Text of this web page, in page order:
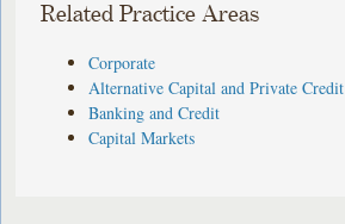
Related Practice Areas
Corporate
Alternative Capital and Private Credit
Banking and Credit
Capital Markets